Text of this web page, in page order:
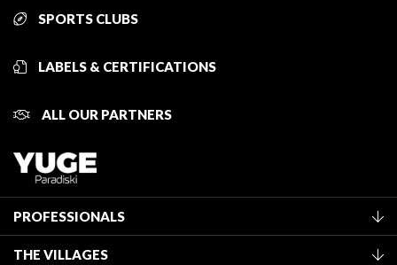
SPORTS CLUBS
LABELS & CERTIFICATIONS
ALL OUR PARTNERS
PROFESSIONALS
THE VILLAGES